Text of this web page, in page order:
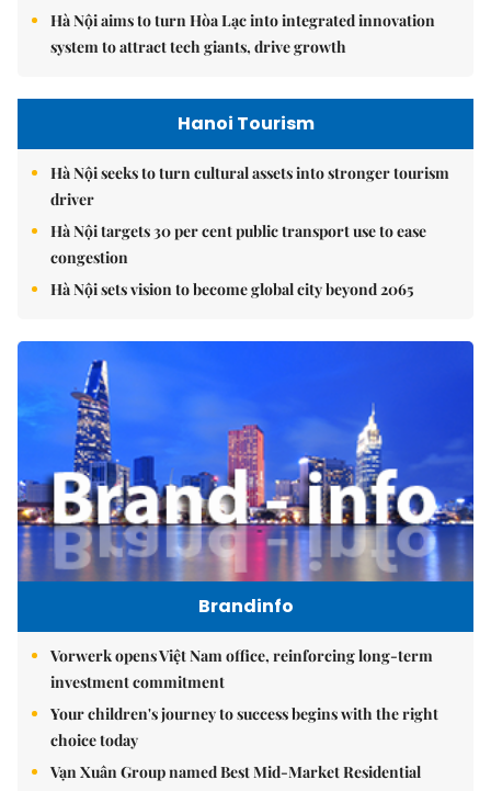
Hà Nội aims to turn Hòa Lạc into integrated innovation
system to attract tech giants, drive growth
Hanoi Tourism
Hà Nội seeks to turn cultural assets into stronger tourism
driver
Hà Nội targets 30 per cent public transport use to ease
congestion
Hà Nội sets vision to become global city beyond 2065
Brandinfo
Vorwerk opens Việt Nam office, reinforcing long-term
investment commitment
Your children's journey to success begins with the right
choice today
Vạn Xuân Group named Best Mid-Market Residential